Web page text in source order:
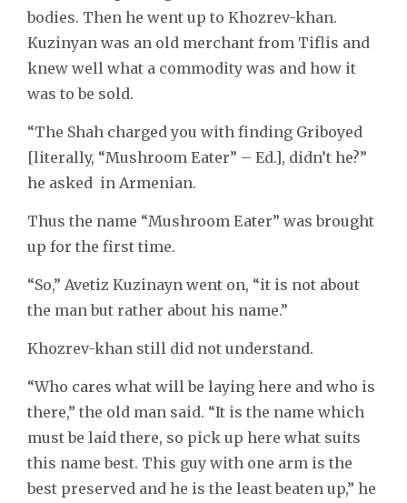
bodies. Then he went up to Khozrev-khan.
Kuzinyan was an old merchant from Tiflis and
knew well what a commodity was and how it
was to be sold.
“The Shah charged you with finding Griboyed
[literally, “Mushroom Eater” – Ed.], didn’t he?”
he asked in Armenian.
Thus the name “Mushroom Eater” was brought
up for the first time.
“So,” Avetiz Kuzinayn went on, “it is not about
the man but rather about his name.”
Khozrev-khan still did not understand.
“Who cares what will be laying here and who is
there,” the old man said. “It is the name which
must be laid there, so pick up here what suits
this name best. This guy with one arm is the
best preserved and he is the least beaten up,” he